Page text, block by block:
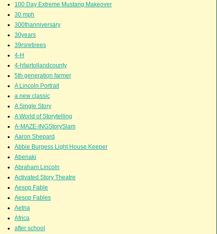
100 Day Extreme Mustang Makeover
30 mph
300thanniversary
30years
39rsretirees
4-H
4-hfairtollandcounty
5th generation farmer
A Lincoln Portrait
a new classic
A Single Story
A World of Storytelling
A-MAZE-INGStorySlam
Aaron Shepard
Abbie Burgess Light House Keeper
Abenaki
Abraham Lincoln
Activated Story Theatre
Aesop Fable
Aesop Fables
Aetna
Africa
after school